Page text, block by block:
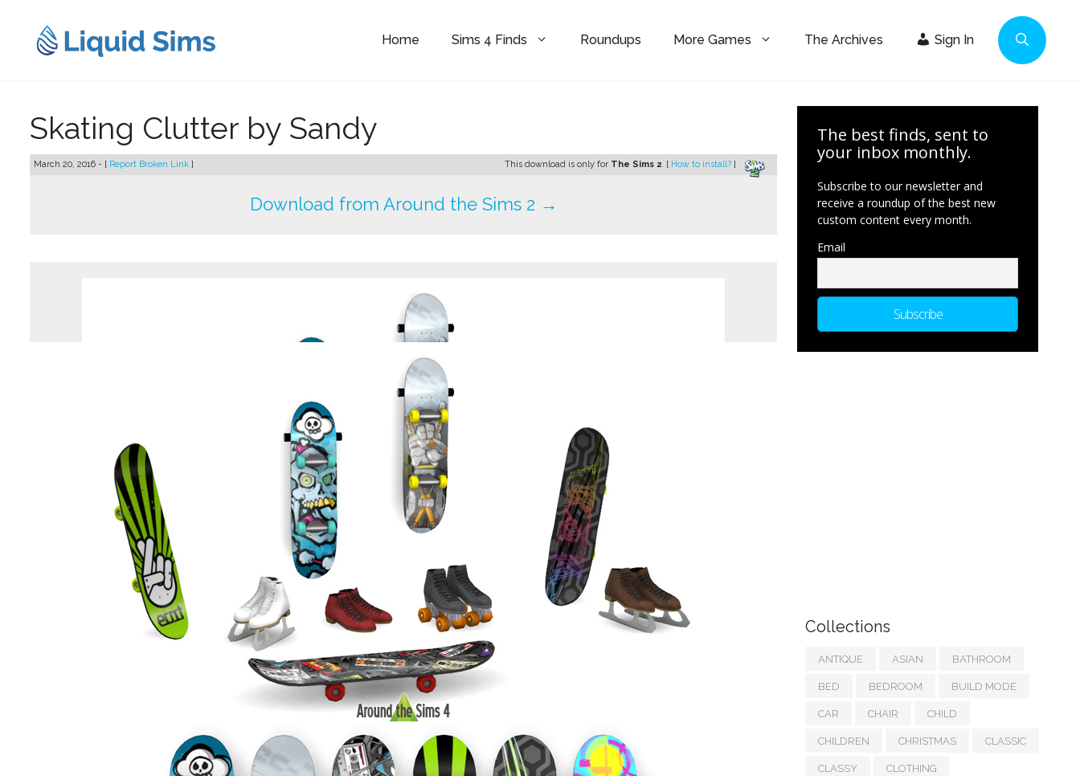
content
Home Sims 4 Finds Roundups More Games The Archives Sign In
Skating Clutter by Sandy
March 20, 2016 - [ Report Broken Link ] This download is only for The Sims 2. [ How to install? ]
Download from Around the Sims 2 →
The best finds, sent to
your inbox monthly.
Subscribe to our newsletter and
receive a roundup of the best new
custom content every month.
Email
Collections
ANTIQUE ASIAN BATHROOM
BED BEDROOM BUILD MODE
CAR CHAIR CHILD
CHILDREN CHRISTMAS CLASSIC
CLASSY CLOTHING